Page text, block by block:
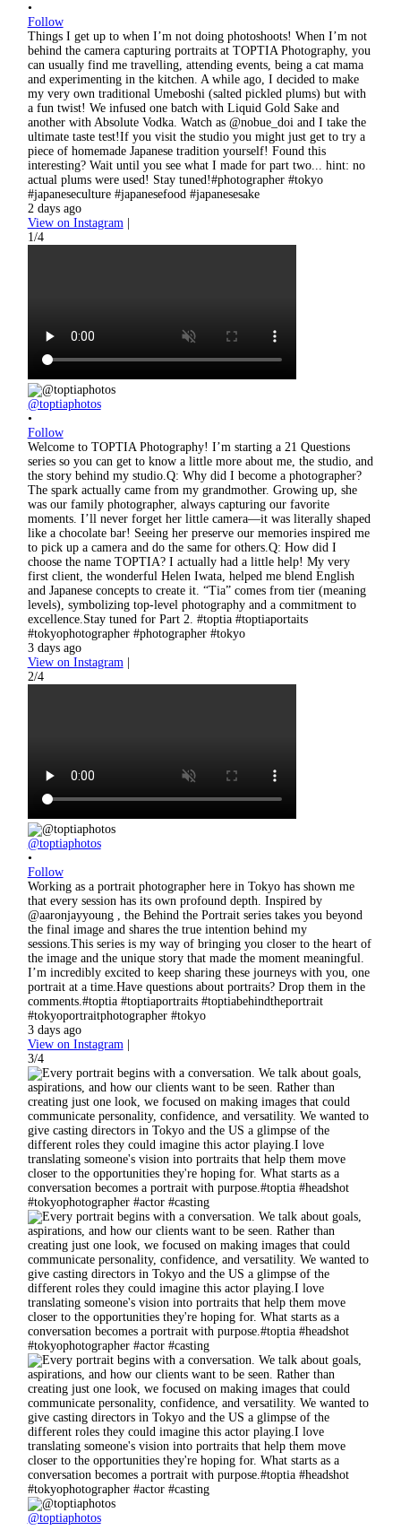
•
Follow
Things I get up to when I’m not doing photoshoots! When I’m not
behind the camera capturing portraits at TOPTIA Photography, you
can usually find me travelling, attending events, being a cat mama
and experimenting in the kitchen. A while ago, I decided to make
my very own traditional Umeboshi (salted pickled plums) but with
a fun twist! We infused one batch with Liquid Gold Sake and
another with Absolute Vodka. Watch as @nobue_doi and I take the
ultimate taste test!If you visit the studio you might just get to try a
piece of homemade Japanese tradition yourself! Found this
interesting? Wait until you see what I made for part two... hint: no
actual plums were used! Stay tuned!#photographer #tokyo
#japaneseculture #japanesefood #japanesesake
2 days ago
View on Instagram
1/4
@toptiaphotos
•
Follow
Welcome to TOPTIA Photography! I’m starting a 21 Questions
series so you can get to know a little more about me, the studio, and
the story behind my studio.Q: Why did I become a photographer?
The spark actually came from my grandmother. Growing up, she
was our family photographer, always capturing our favorite
moments. I’ll never forget her little camera—it was literally shaped
like a chocolate bar! Seeing her preserve our memories inspired me
to pick up a camera and do the same for others.Q: How did I
choose the name TOPTIA? I actually had a little help! My very
first client, the wonderful Helen Iwata, helped me blend English
and Japanese concepts to create it. “Tia” comes from tier (meaning
levels), symbolizing top-level photography and a commitment to
excellence.Stay tuned for Part 2. #toptia #toptiaportaits
#tokyophotographer #photographer #tokyo
3 days ago
View on Instagram
2/4
@toptiaphotos
•
Follow
Working as a portrait photographer here in Tokyo has shown me
that every session has its own profound depth. Inspired by
@aaronjayyoung , the Behind the Portrait series takes you beyond
the final image and shares the true intention behind my
sessions.This series is my way of bringing you closer to the heart of
the image and the unique story that made the moment meaningful.
I’m incredibly excited to keep sharing these journeys with you, one
portrait at a time.Have questions about portraits? Drop them in the
comments.#toptia #toptiaportraits #toptiabehindtheportrait
#tokyoportraitphotographer #tokyo
3 days ago
View on Instagram
3/4
@toptiaphotos